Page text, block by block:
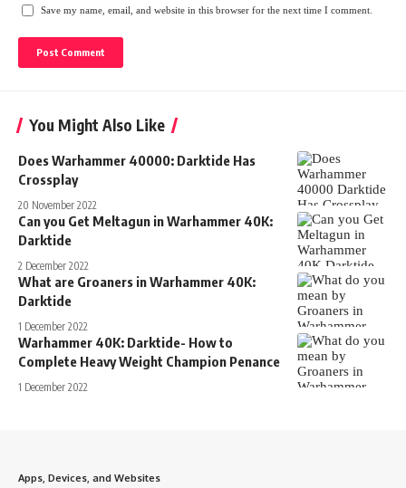
Save my name, email, and website in this browser for the next time I comment.
You Might Also Like
Does Warhammer 40000: Darktide Has
Crossplay
20 November 2022
Can you Get Meltagun in Warhammer 40K:
Darktide
2 December 2022
What are Groaners in Warhammer 40K:
Darktide
1 December 2022
Warhammer 40K: Darktide- How to
Complete Heavy Weight Champion Penance
1 December 2022
Apps, Devices, and Websites